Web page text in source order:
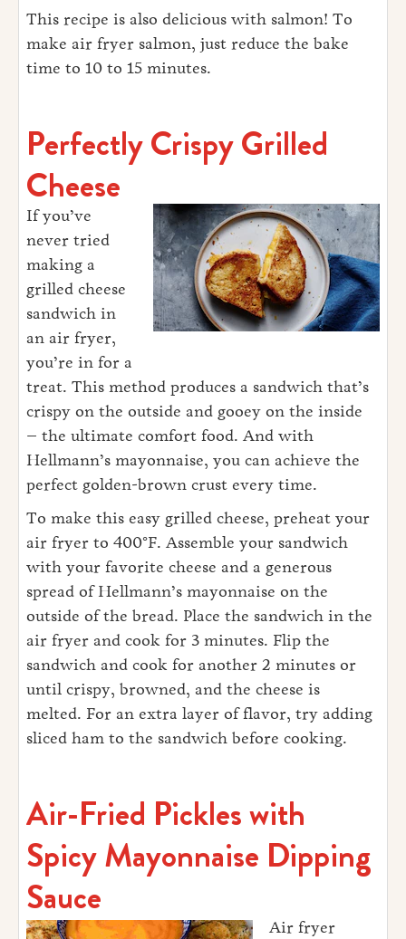
This recipe is also delicious with salmon! To
make air fryer salmon, just reduce the bake
time to 10 to 15 minutes.
Perfectly Crispy Grilled
Cheese
If you’ve
never tried
making a
grilled cheese
sandwich in
an air fryer,
you’re in for a
treat. This method produces a sandwich that’s
crispy on the outside and gooey on the inside
– the ultimate comfort food. And with
Hellmann’s mayonnaise, you can achieve the
perfect golden-brown crust every time.
To make this easy grilled cheese, preheat your
air fryer to 400°F. Assemble your sandwich
with your favorite cheese and a generous
spread of Hellmann’s mayonnaise on the
outside of the bread. Place the sandwich in the
air fryer and cook for 3 minutes. Flip the
sandwich and cook for another 2 minutes or
until crispy, browned, and the cheese is
melted. For an extra layer of flavor, try adding
sliced ham to the sandwich before cooking.
Air-Fried Pickles with
Spicy Mayonnaise Dipping
Sauce
Air fryer